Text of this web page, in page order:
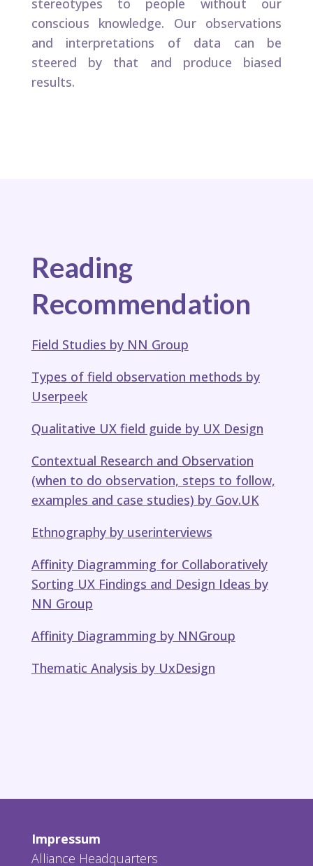
stereotypes to people without our
conscious knowledge. Our observations
and interpretations of data can be
steered by that and produce biased
results.​
Reading
Recommendation
Field Studies​ by NN Group
Types of field observation methods​ by
Userpeek
Qualitative UX field guide​ by UX Design
Contextual Research and Observation
(when to do observation, steps to follow,
examples and case studies)​ by Gov.UK
Ethnography​ by userinterviews
Affinity Diagramming for Collaboratively
Sorting UX Findings and Design Ideas​ by
NN Group
Affinity Diagramming by NNGroup
Thematic Analysis by UxDesign
Impressum
Alliance Headquarters